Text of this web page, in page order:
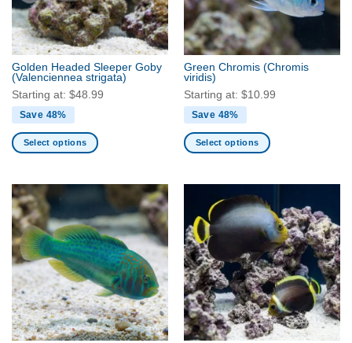
be
chosen
on
the
product
page
be
chosen
on
the
product
page
Golden Headed Sleeper Goby
(Valenciennea strigata)
Starting at: $48.99
Save 48%
Select options
has
multiple
variants.
The
options
may
be
chosen
on
Green Chromis (Chromis
viridis)
Starting at: $10.99
Save 48%
Select options
multiple
variants.
The
options
may
be
chosen
on